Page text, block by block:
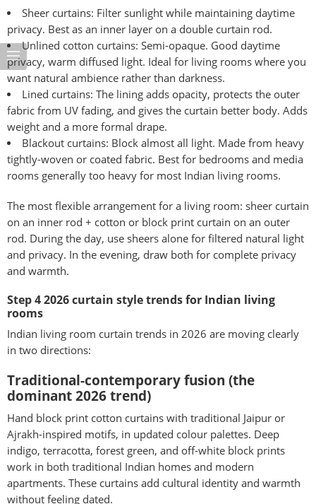
Sheer curtains: Filter sunlight while maintaining daytime
privacy. Best as an inner layer on a double curtain rod.
Unlined cotton curtains: Semi-opaque. Good daytime
privacy, warm diffused light. Ideal for living rooms where you
want natural ambience rather than darkness.
Lined curtains: The lining adds opacity, protects the outer
fabric from UV fading, and gives the curtain better body. Adds
weight and a more formal drape.
Blackout curtains: Block almost all light. Made from heavy
tightly-woven or coated fabric. Best for bedrooms and media
rooms generally too heavy for most Indian living rooms.
The most flexible arrangement for a living room: sheer curtain
on an inner rod + cotton or block print curtain on an outer
rod. During the day, use sheers alone for filtered natural light
and privacy. In the evening, draw both for complete privacy
and warmth.
Step 4 2026 curtain style trends for Indian living
rooms
Indian living room curtain trends in 2026 are moving clearly
in two directions:
Traditional-contemporary fusion (the
dominant 2026 trend)
Hand block print cotton curtains with traditional Jaipur or
Ajrakh-inspired motifs, in updated colour palettes. Deep
indigo, terracotta, forest green, and off-white block prints
work in both traditional Indian homes and modern
apartments. These curtains add cultural identity and warmth
without feeling dated.